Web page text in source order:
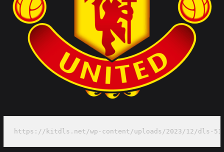
https://kitdls.net/wp-content/uploads/2023/12/dls-